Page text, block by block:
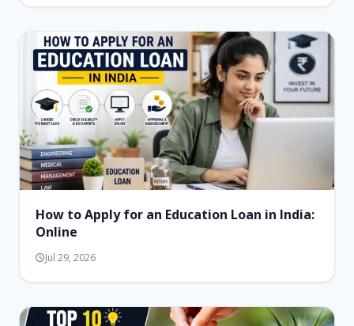
How to Apply for an Education Loan in India:
Online
Jul 29, 2026